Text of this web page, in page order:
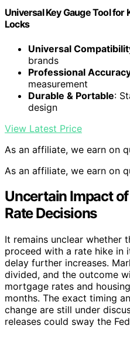
Universal Key Gauge Tool for
Locks
Universal
brands
Professional
measurement
Durable & Portable:
design
View Latest Price
As an affiliate, we earn on
As an affiliate, we earn on
Uncertain Impact
Rate Decisions
It remains unclear whether
proceed with a rate hike in
delay further increases.
divided, and the outcome
mortgage rates and
months. The exact timing
change are still under
releases could sway the